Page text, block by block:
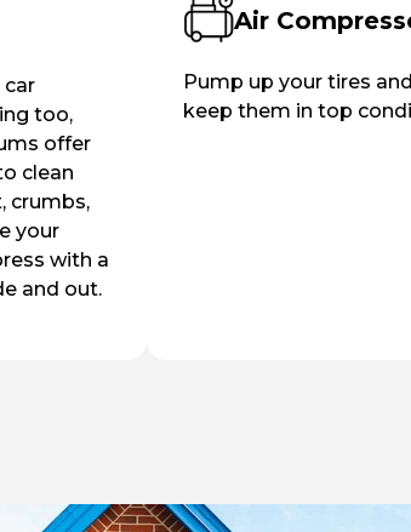
car
too,
offer
clean
crumbs,
your
with a
and out.
Air
Pump up your tires and
keep them in top